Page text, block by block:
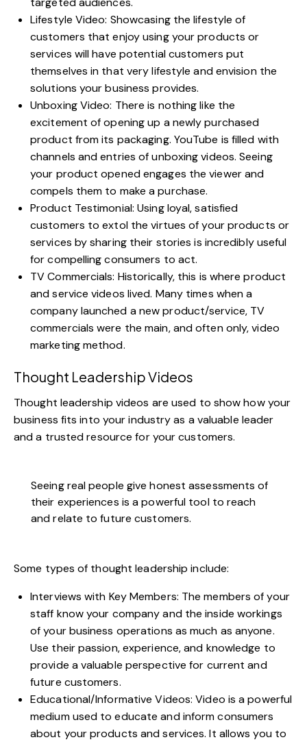
Lifestyle Video: Showcasing the lifestyle of
customers that enjoy using your products or
services will have potential customers put
themselves in that very lifestyle and envision the
solutions your business provides.
Unboxing Video: There is nothing like the
excitement of opening up a newly purchased
product from its packaging. YouTube is filled with
channels and entries of unboxing videos. Seeing
your product opened engages the viewer and
compels them to make a purchase.
Product Testimonial: Using loyal, satisfied
customers to extol the virtues of your products or
services by sharing their stories is incredibly useful
for compelling consumers to act.
TV Commercials: Historically, this is where product
and service videos lived. Many times when a
company launched a new product/service, TV
commercials were the main, and often only, video
marketing method.
Thought Leadership Videos
Thought leadership videos are used to show how your
business fits into your industry as a valuable leader
and a trusted resource for your customers.
Seeing real people give honest assessments of
their experiences is a powerful tool to reach
and relate to future customers.
Some types of thought leadership include:
Interviews with Key Members: The members of your
staff know your company and the inside workings
of your business operations as much as anyone.
Use their passion, experience, and knowledge to
provide a valuable perspective for current and
future customers.
Educational/Informative Videos:Video is a powerful
medium used to educate and inform consumers
about your products and services. It allows you to